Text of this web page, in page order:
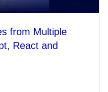
from Multiple
React and